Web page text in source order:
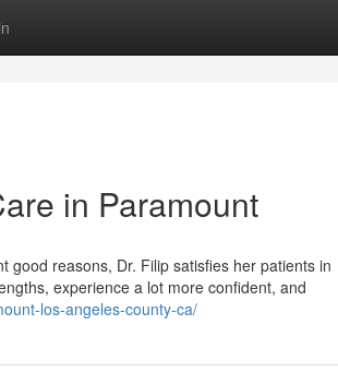
in Paramount
good reasons, Dr. Filip satisfies her patients in
experience a lot more confident, and
los-angeles-county-ca/